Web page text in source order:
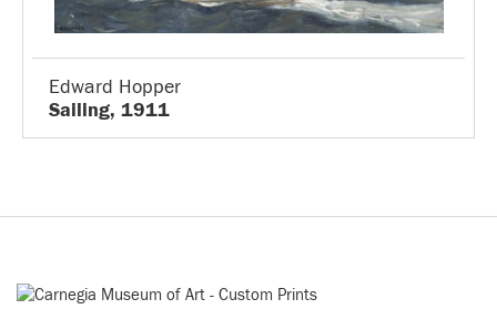
Edward Hopper
Sailing, 1911